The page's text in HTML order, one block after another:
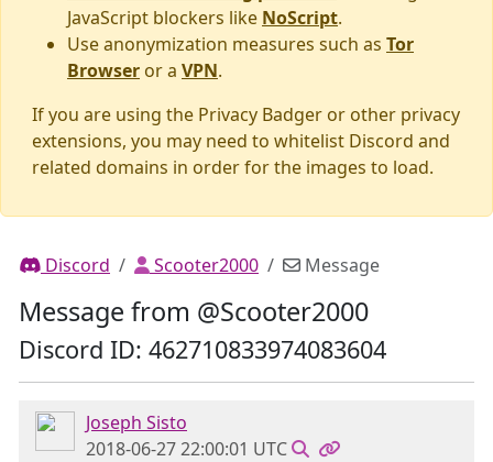
JavaScript blockers like NoScript.
Use anonymization measures such as Tor
Browser or a VPN.
If you are using the Privacy Badger or other privacy
extensions, you may need to whitelist Discord and
related domains in order for the images to load.
Discord Scooter2000 Message
Message from @Scooter2000
Discord ID: 462710833974083604
Joseph Sisto
2018-06-27 22:00:01 UTC